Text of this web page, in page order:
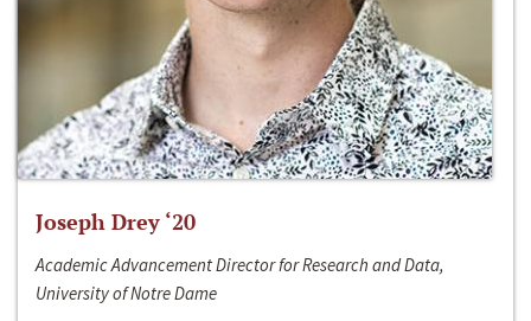
Joseph Drey ‘20
Academic Advancement Director for Research and Data,
University of Notre Dame